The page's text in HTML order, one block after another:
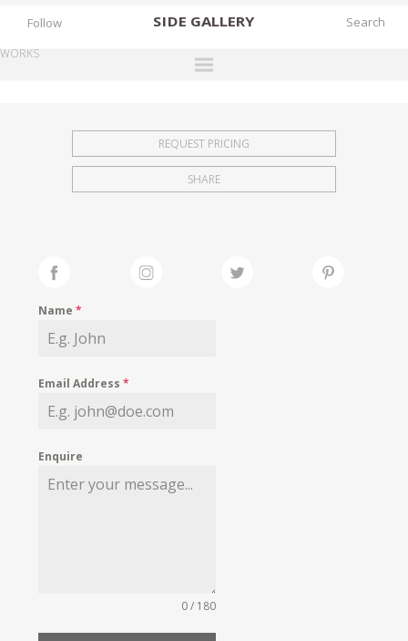
SIDE GALLERY
EXHIBITIONS
FAIRS
MY WISHLIST
Follow
WORKS
REQUEST PRICING
SHARE
Name*
Email Address*
Enquire
0 / 180